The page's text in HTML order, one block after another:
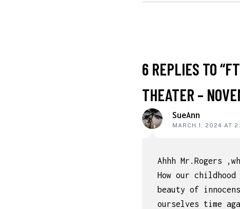
READER
6 REPLIES TO
THEATER –
SueAnn
MARCH 1, 2024 AT
Ahhh Mr.Rogers
How our
beauty of
ourselves time